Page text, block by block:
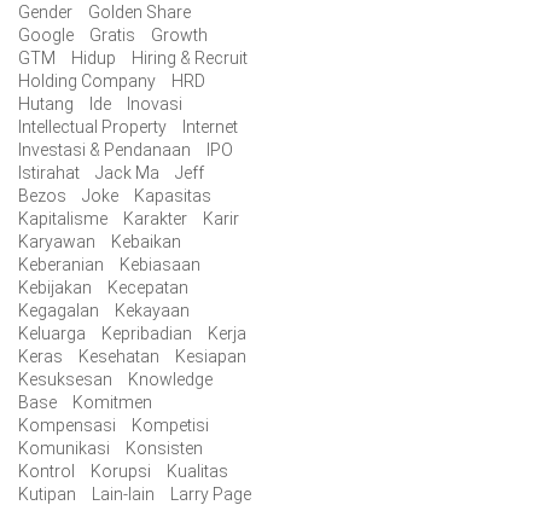
Gender
Golden Share
Google
Gratis
Growth
GTM
Hidup
Hiring & Recruit
Holding Company
HRD
Hutang
Ide
Inovasi
Intellectual Property
Internet
Investasi & Pendanaan
IPO
Istirahat
Jack Ma
Jeff
Bezos
Joke
Kapasitas
Kapitalisme
Karakter
Karir
Karyawan
Kebaikan
Keberanian
Kebiasaan
Kebijakan
Kecepatan
Kegagalan
Kekayaan
Keluarga
Kepribadian
Kerja
Keras
Kesehatan
Kesiapan
Kesuksesan
Knowledge
Base
Komitmen
Kompensasi
Kompetisi
Komunikasi
Konsisten
Kontrol
Korupsi
Kualitas
Kutipan
Lain-lain
Larry Page